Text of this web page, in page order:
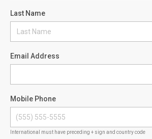
Last Name
Email Address
Mobile Phone
International must have preceding + sign and country code